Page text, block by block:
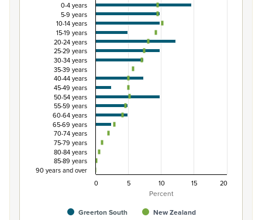
Percentage of Māori ethnic group population
Combination chart with 3 data series.
View as data table, Percentage of Māori ethnic group
The chart has 1 X axis displaying categories.
The chart has 1 Y axis displaying Percent. Data ranges
Percent
Greerton South New Zealand
0-4 years
5-9 years
10-14 years
15-19 years
20-24 years
25-29 years
30-34 years
35-39 years
40-44 years
45-49 years
50-54 years
55-59 years
60-64 years
65-69 years
70-74 years
75-79 years
80-84 years
85-89 years
90 years and over
0
10
5 15 20